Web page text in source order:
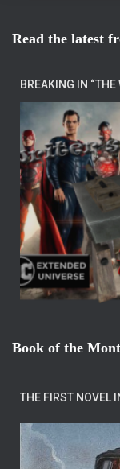
Read the latest
BREAKING IN
Book of the
THE FIRST NOVEL